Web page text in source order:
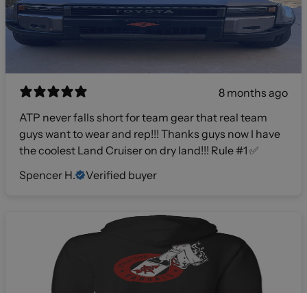
8 months ago
ATP never falls short for team gear that real team
guys want to wear and rep!!! Thanks guys now I have
the coolest Land Cruiser on dry land!!! Rule #1 ✅
Spencer H.
Verified buyer